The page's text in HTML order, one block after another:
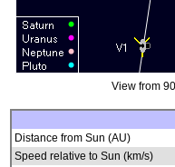
View from
Distance from Sun (AU)
Speed relative to Sun (km/s)